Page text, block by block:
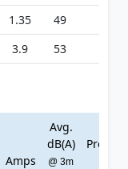
1.35 49
3.9 53
Amps
Avg.
dB(A)
@ 3m